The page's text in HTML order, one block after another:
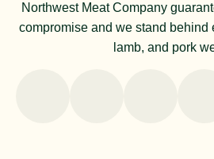
Northwest Meat Company
compromise and we stand behind
lamb, and pork